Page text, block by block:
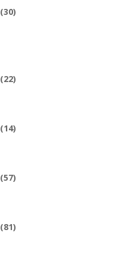
(30)
(22)
(14)
(57)
(81)